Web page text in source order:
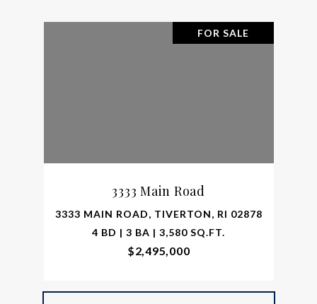
FOR SALE
3333 Main Road
3333 MAIN ROAD, TIVERTON, RI 02878
4 BD | 3 BA | 3,580 SQ.FT.
$2,495,000